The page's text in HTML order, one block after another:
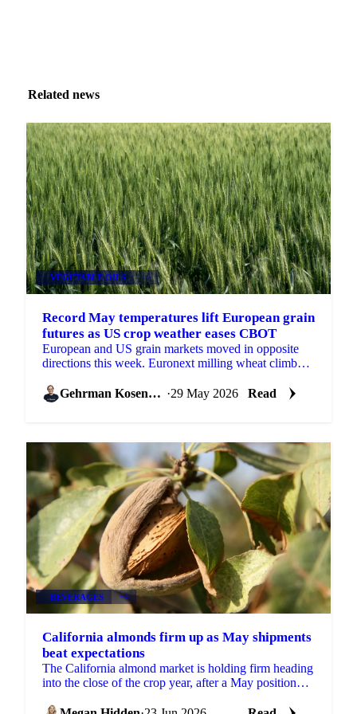
Related news
VEGETABLE OILS +4
Record May temperatures lift European grain
futures as US crop weather eases CBOT
European and US grain markets moved in opposite
directions this week. Euronext milling wheat climbed
report,...
Gehrman Kosenkov ·29 May 2026 Read
BEVERAGES +4
California almonds firm up as May shipments
beat expectations
The California almond market is holding firm heading
into the close of the crop year, after a May position